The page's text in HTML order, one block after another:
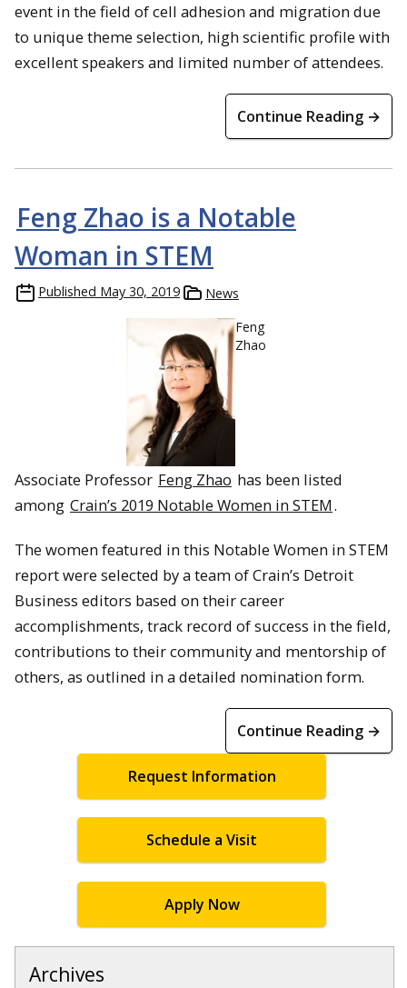
event in the field of cell adhesion and migration due
to unique theme selection, high scientific profile with
excellent speakers and limited number of attendees.
Continue Reading →
Feng Zhao is a Notable
Woman in STEM
Published May 30, 2019
News
Feng
Zhao
Associate Professor Feng Zhao has been listed
among Crain’s 2019 Notable Women in STEM.
The women featured in this Notable Women in STEM
report were selected by a team of Crain’s Detroit
Business editors based on their career
accomplishments, track record of success in the field,
contributions to their community and mentorship of
others, as outlined in a detailed nomination form.
Continue Reading →
Request Information
Schedule a Visit
Apply Now
Archives